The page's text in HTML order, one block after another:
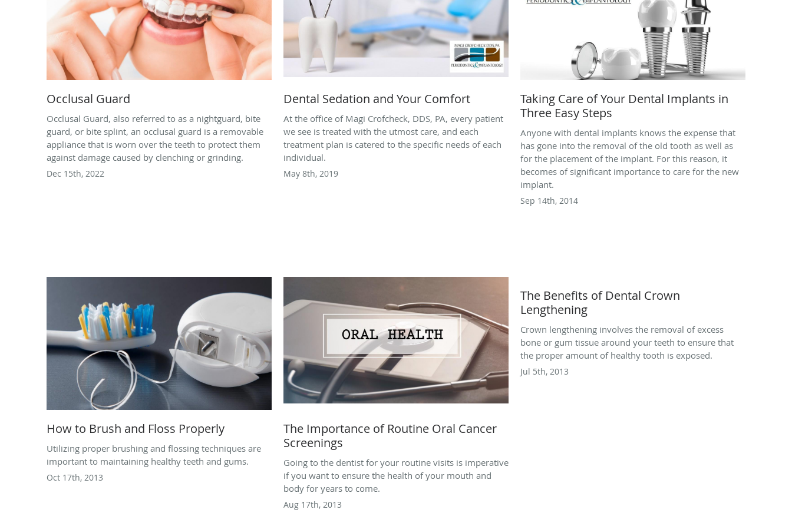
Occlusal Guard
Occlusal Guard, also referred to as a nightguard, bite
guard, or bite splint, an occlusal guard is a removable
appliance that is worn over the teeth to protect them
against damage caused by clenching or grinding.
Dec 15th, 2022
Dental Sedation and Your Comfort
At the office of Magi Crofcheck, DDS, PA, every patient
we see is treated with the utmost care, and each
treatment plan is catered to the specific needs of each
individual.
May 8th, 2019
Taking Care of Your Dental Implants in
Three Easy Steps
Anyone with dental implants knows the expense that
has gone into the removal of the old tooth as well as
for the placement of the implant. For this reason, it
becomes of significant importance to care for the new
implant.
Sep 14th, 2014
How to Brush and Floss Properly
Utilizing proper brushing and flossing techniques are
important to maintaining healthy teeth and gums.
Oct 17th, 2013
The Importance of Routine Oral Cancer
Screenings
Going to the dentist for your routine visits is imperative
if you want to ensure the health of your mouth and
body for years to come.
Aug 17th, 2013
The Benefits of Dental Crown
Lengthening
Crown lengthening involves the removal of excess
bone or gum tissue around your teeth to ensure that
the proper amount of healthy tooth is exposed.
Jul 5th, 2013